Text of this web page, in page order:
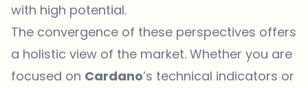
with high potential.
The convergence of these perspectives offers
a holistic view of the market. Whether you are
focused on Cardano’s technical indicators or